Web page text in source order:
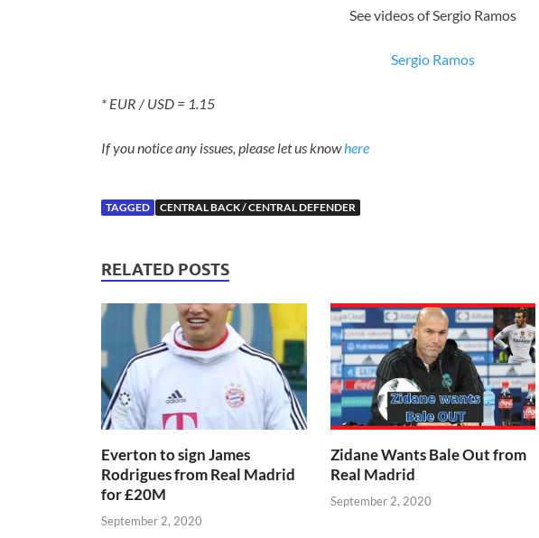
See videos of Sergio Ramos
Sergio Ramos
* EUR / USD = 1.15
If you notice any issues, please let us knowhere
TAGGED CENTRAL BACK / CENTRAL DEFENDER
RELATED POSTS
Everton to sign James
Rodrigues from Real Madrid
for £20M
September 2, 2020
Zidane Wants Bale Out from
Real Madrid
September 2, 2020